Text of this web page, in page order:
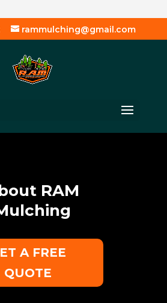
rammulching@gmail.com
RAM
A FREE
QUOTE